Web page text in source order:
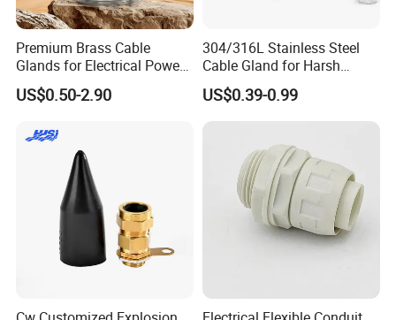
Premium Brass Cable
Glands for Electrical Power
Management Solutions
US$0.50-2.90
304/316L Stainless Steel
Cable Gland for Harsh
Environments Cable Gland
US$0.39-0.99